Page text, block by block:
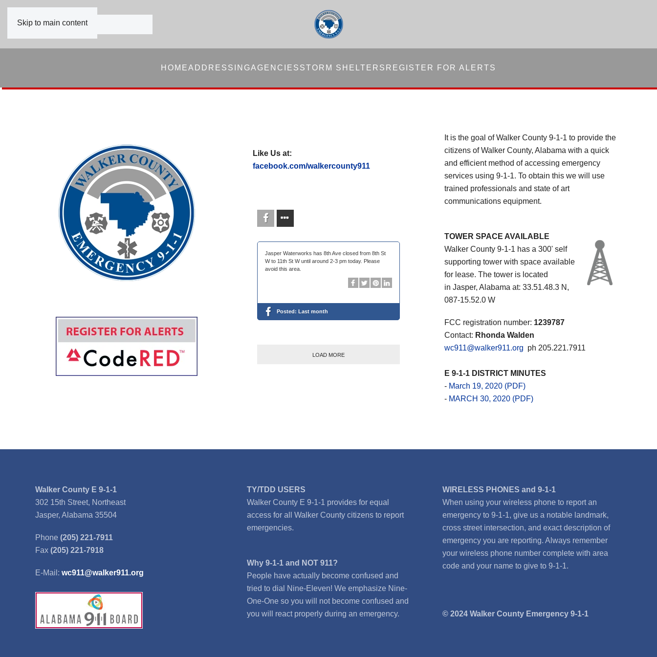
Skip to main content
HOMEADDRESSINGAGENCIES STORM SHELTERS REGISTER FOR ALERTS
Like Us at:
facebook.com/walkercounty911
Jasper Waterworks has 8th Ave closed from 8th St
W to 11th St W until around 2-3 pm today. Please
avoid this area.
Posted:Last month
LOAD MORE
It is the goal of Walker County 9-1-1 to provide the
citizens of Walker County, Alabama with a quick
and efficient method of accessing emergency
services using 9-1-1. To obtain this we will use
trained professionals and state of art
communications equipment.
TOWER SPACE AVAILABLE
Walker County 9-1-1 has a 300' self
supporting tower with space available
for lease. The tower is located
in Jasper, Alabama at: 33.51.48.3 N,
087-15.52.0 W
FCC registration number: 1239787
Contact: Rhonda Walden
wc911@walker911.org ph 205.221.7911
E 9-1-1 DISTRICT MINUTES
- March 19, 2020 (PDF)
- MARCH 30, 2020 (PDF)
Walker County E 9-1-1
302 15th Street, Northeast
Jasper, Alabama 35504
Phone (205) 221-7911
Fax (205) 221-7918
E-Mail: wc911@walker911.org
TY/TDD USERS
Walker County E 9-1-1 provides for equal
access for all Walker County citizens to report
emergencies.
Why 9-1-1 and NOT 911?
People have actually become confused and
tried to dial Nine-Eleven! We emphasize Nine-
One-One so you will not become confused and
you will react properly during an emergency.
WIRELESS PHONES and 9-1-1
When using your wireless phone to report an
emergency to 9-1-1, give us a notable landmark,
cross street intersection, and exact description of
emergency you are reporting. Always remember
your wireless phone number complete with area
code and your name to give to 9-1-1.
© 2024 Walker County Emergency 9-1-1